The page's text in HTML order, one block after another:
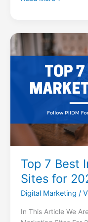
Top 7 Best
Sites for
Digital Marketing /
In This Article We
Top
Marketing
Sites
!!